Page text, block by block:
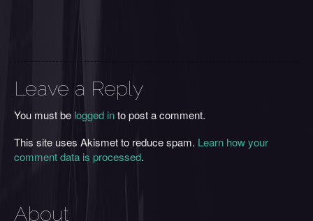
Leave a Reply
You must be logged into post a comment.
This site uses Akismet to reduce spam. Learn how your
comment data is processed.
About